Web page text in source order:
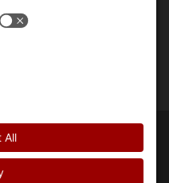
Design, LLC | All Rights
of Service.Cookie Policy.